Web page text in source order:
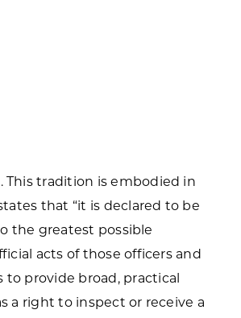
This tradition is embodied in
that “it is declared to be
the greatest possible
acts of those officers and
provide broad, practical
a right to inspect or receive a